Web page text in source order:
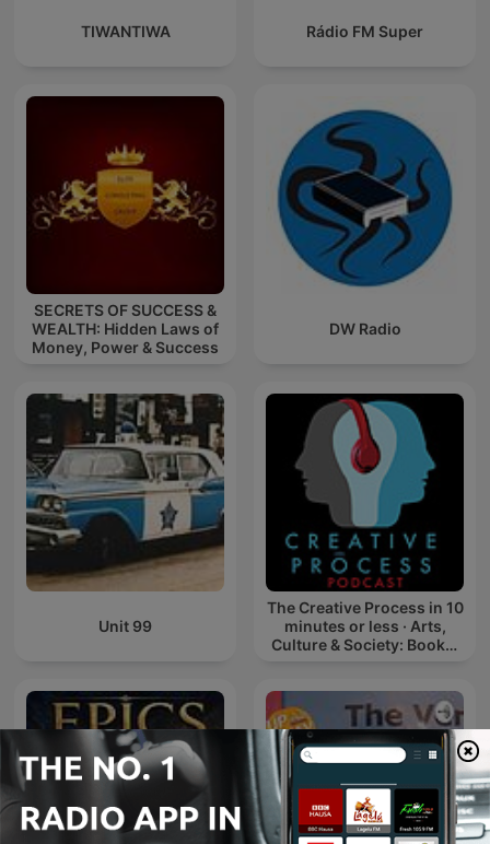
TIWANTIWA Rádio FM Super
SECRETS OF SUCCESS &
WEALTH: Hidden Laws of
Money, Power & Success
DW Radio
Unit 99
The Creative Process in 10
minutes or less · Arts,
Culture & Society: Books,